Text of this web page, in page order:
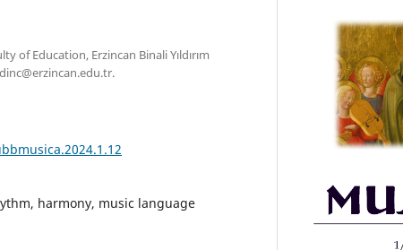
of Education, Erzincan Binali Yıldırım
harmony, music language